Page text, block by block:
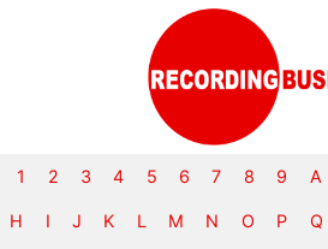
1 2 3 4 5 6 7 8 9 A
H I J K L M N O P Q